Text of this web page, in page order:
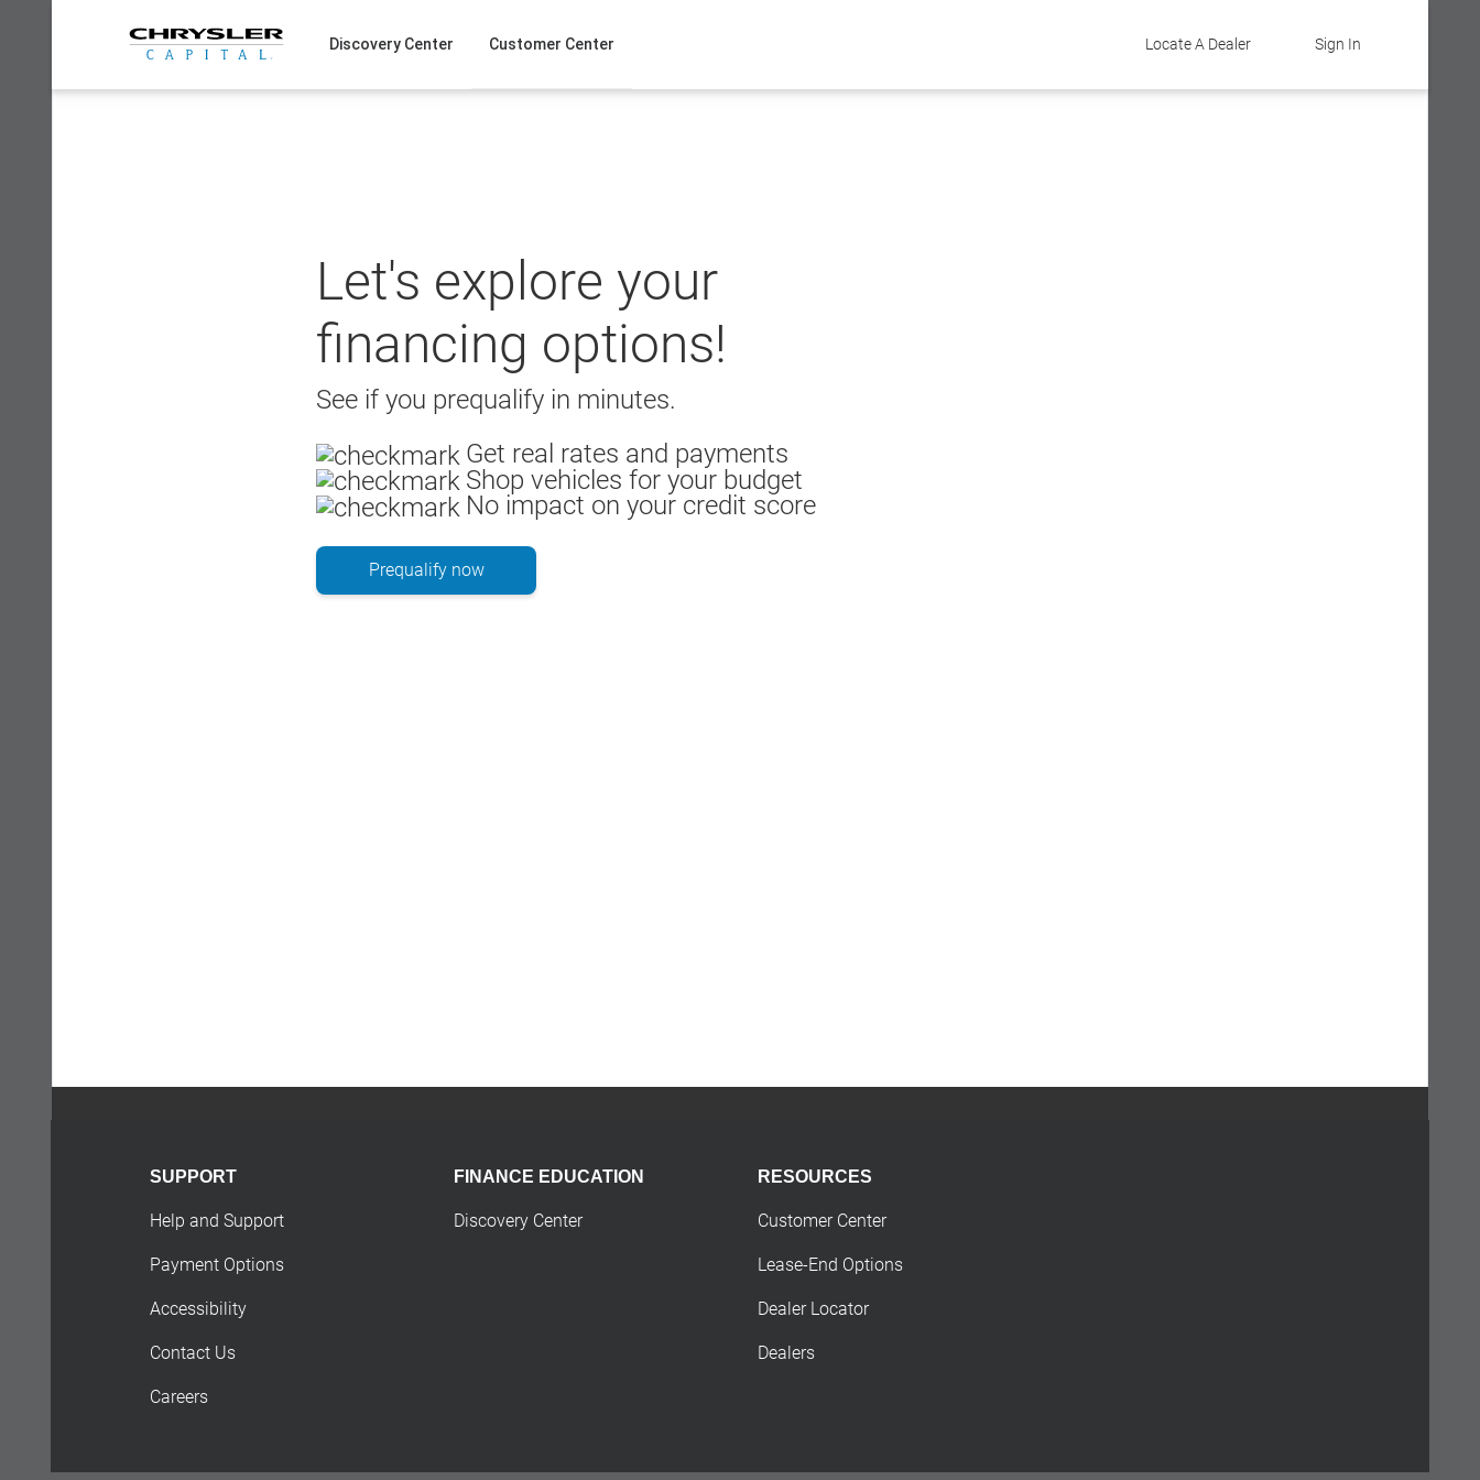
Sign In
Locate A Dealer
Discovery Center Customer Center
Let's explore your
financing options!
See if you prequalify in minutes.
Get real rates and payments
Shop vehicles for your budget
No impact on your credit score
Prequalify now
SUPPORT
Help and Support
Payment Options
Accessibility
Contact Us
Careers
FINANCE EDUCATION
Discovery Center
RESOURCES
Customer Center
Lease-End Options
Dealer Locator
Dealers